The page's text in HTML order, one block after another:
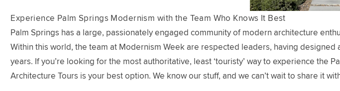
Experience Palm Springs Modernism with the Team Who Knows It Best
Palm Springs has a large, passionately engaged community of modern architecture
Within this world, the team at Modernism Week are respected leaders, having
years. If you’re looking for the most authoritative, least ‘touristy’ way to experience the
Architecture Tours is your best option. We know our stuff, and we can’t wait to share it